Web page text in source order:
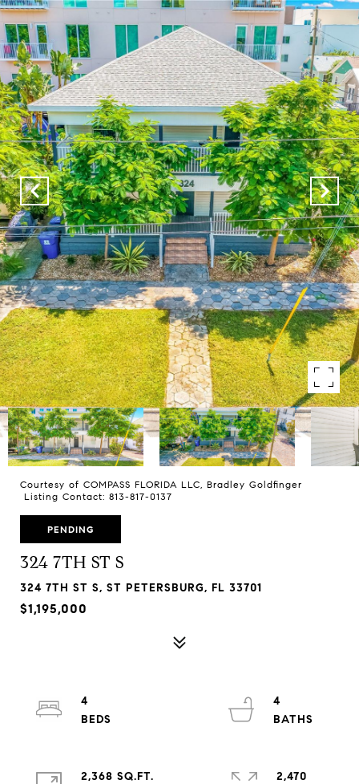
Courtesy of COMPASS FLORIDA LLC, Bradley Goldfinger
Listing Contact: 813-817-0137
PENDING
324 7TH ST S
324 7TH ST S, ST PETERSBURG, FL 33701
$1,195,000
4
4
2,368 SQ.FT.
2,470